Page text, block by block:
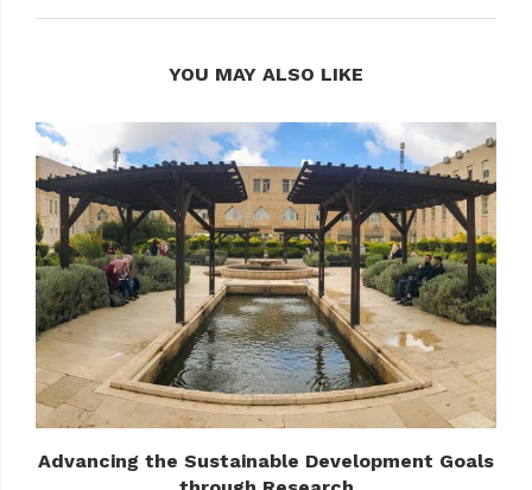
YOU MAY ALSO LIKE
Advancing the Sustainable Development Goals